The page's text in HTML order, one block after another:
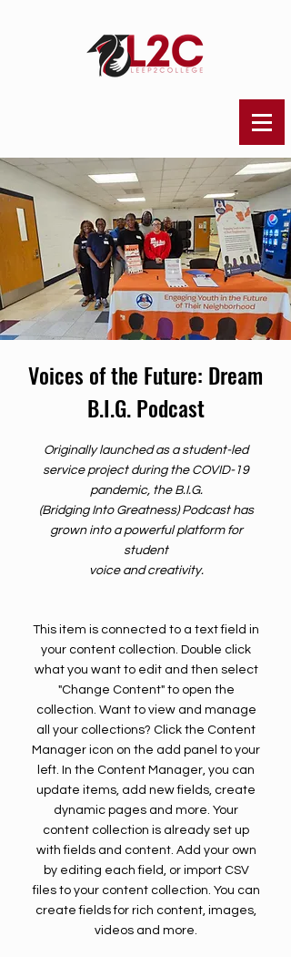
Voices of the Future: Dream
B.I.G. Podcast
Originally launched as a student-led
service project during the COVID-19
pandemic, the B.I.G.
(Bridging Into Greatness) Podcast has
grown into a powerful platform for
student
voice and creativity.
This item is connected to a text field in
your content collection. Double click
what you want to edit and then select
"Change Content" to open the
collection. Want to view and manage
all your collections? Click the Content
Manager icon on the add panel to your
left. In the Content Manager, you can
update items, add new fields, create
dynamic pages and more. Your
content collection is already set up
with fields and content. Add your own
by editing each field, or import CSV
files to your content collection. You can
create fields for rich content, images,
videos and more.